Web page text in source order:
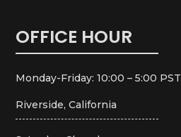
OFFICE HOUR
Monday-Friday: 10:00 – 5:00 PST
Riverside, California